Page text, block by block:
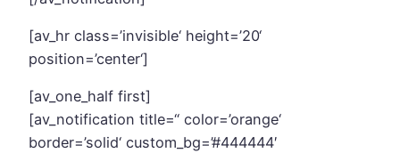
[av_hr class=’invisible‘ height=’20‘
position=’center‘]
[av_one_half first]
[av_notification title=“ color=’orange‘
border=’solid‘ custom_bg=’#444444′